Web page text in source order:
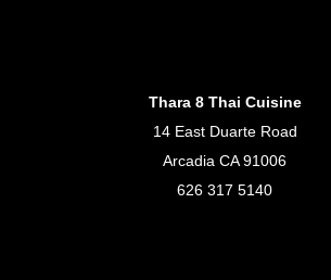
Thara 8 Thai Cuisine
14 East Duarte Road
Arcadia CA 91006
626 317 5140